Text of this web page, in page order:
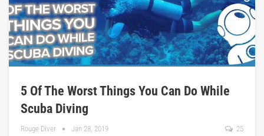
5 Of The Worst Things You Can Do While
Scuba Diving
Rouge Diver Jan 28, 2019 25